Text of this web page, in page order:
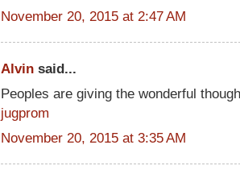
November 20, 2015 at 2:47 AM
Alvin said...
Peoples are giving the wonderful
jugprom
November 20, 2015 at 3:35 AM